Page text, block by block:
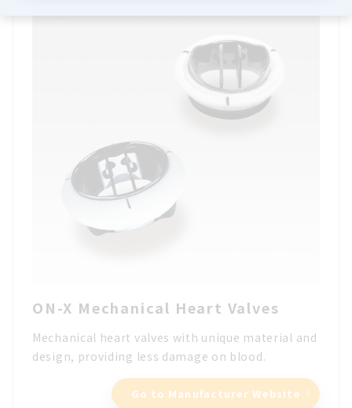
ON-X Mechanical Heart Valves
Mechanical heart valves with unique material and
design, providing less damage on blood.
Go to Manufacturer Website